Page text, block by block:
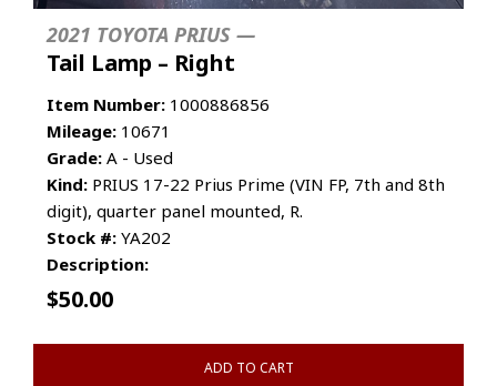
2021 TOYOTA PRIUS —
Tail Lamp – Right
Item Number: 1000886856
Mileage: 10671
Grade: A - Used
Kind: PRIUS 17-22 Prius Prime (VIN FP, 7th and 8th
digit), quarter panel mounted, R.
Stock #: YA202
Description:
$50.00
ADD TO CART